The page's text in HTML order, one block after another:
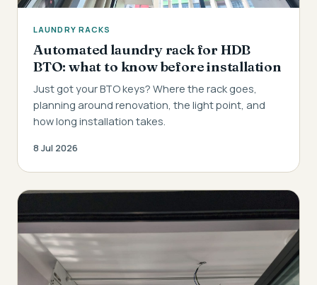
LAUNDRY RACKS
Automated laundry rack for HDB
BTO: what to know before installation
Just got your BTO keys? Where the rack goes,
planning around renovation, the light point, and
how long installation takes.
8 Jul 2026